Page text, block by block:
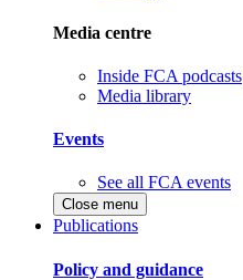
Media centre
Inside FCA podcasts
Media library
Events
See all FCA events
Close menu
Publications
Policy and guidance